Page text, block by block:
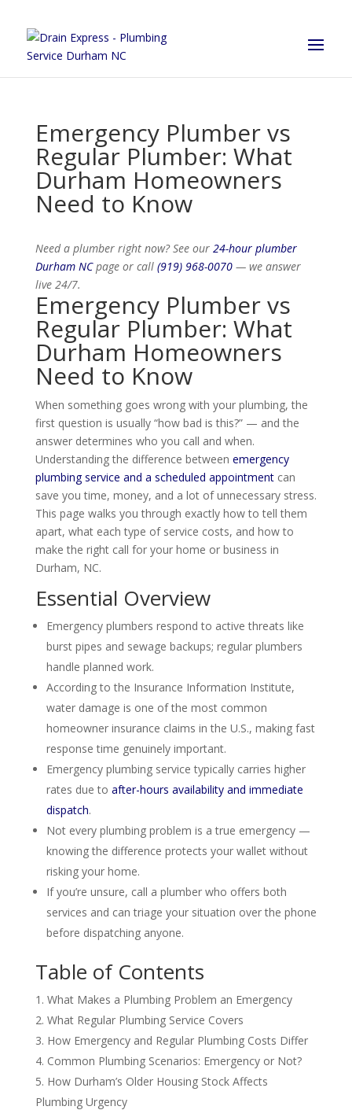
Emergency Plumber vs
Regular Plumber: What
Durham Homeowners
Need to Know
Need a plumber right now? See our 24-hour plumber
Durham NCpage or call (919) 968-0070— we answer
live 24/7.
Emergency Plumber vs
Regular Plumber: What
Durham Homeowners
Need to Know
When something goes wrong with your plumbing, the
first question is usually “how bad is this?” — and the
answer determines who you call and when.
Understanding the difference between emergency
plumbing service and a scheduled appointmentcan
save you time, money, and a lot of unnecessary stress.
This page walks you through exactly how to tell them
apart, what each type of service costs, and how to
make the right call for your home or business in
Durham, NC.
Essential Overview
Emergency plumbers respond to active threats like
burst pipes and sewage backups; regular plumbers
handle planned work.
According to the Insurance Information Institute,
water damage is one of the most common
homeowner insurance claims in the U.S., making fast
response time genuinely important.
Emergency plumbing service typically carries higher
rates due to after-hours availability and immediate
dispatch.
Not every plumbing problem is a true emergency —
knowing the difference protects your wallet without
risking your home.
If you’re unsure, call a plumber who offers both
services and can triage your situation over the phone
before dispatching anyone.
Table of Contents
What Makes a Plumbing Problem an Emergency
What Regular Plumbing Service Covers
How Emergency and Regular Plumbing Costs Differ
Common Plumbing Scenarios: Emergency or Not?
How Durham’s Older Housing Stock Affects
Plumbing Urgency